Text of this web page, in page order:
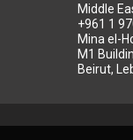
Middle
+961 1
Mina el-
M1
Beirut,